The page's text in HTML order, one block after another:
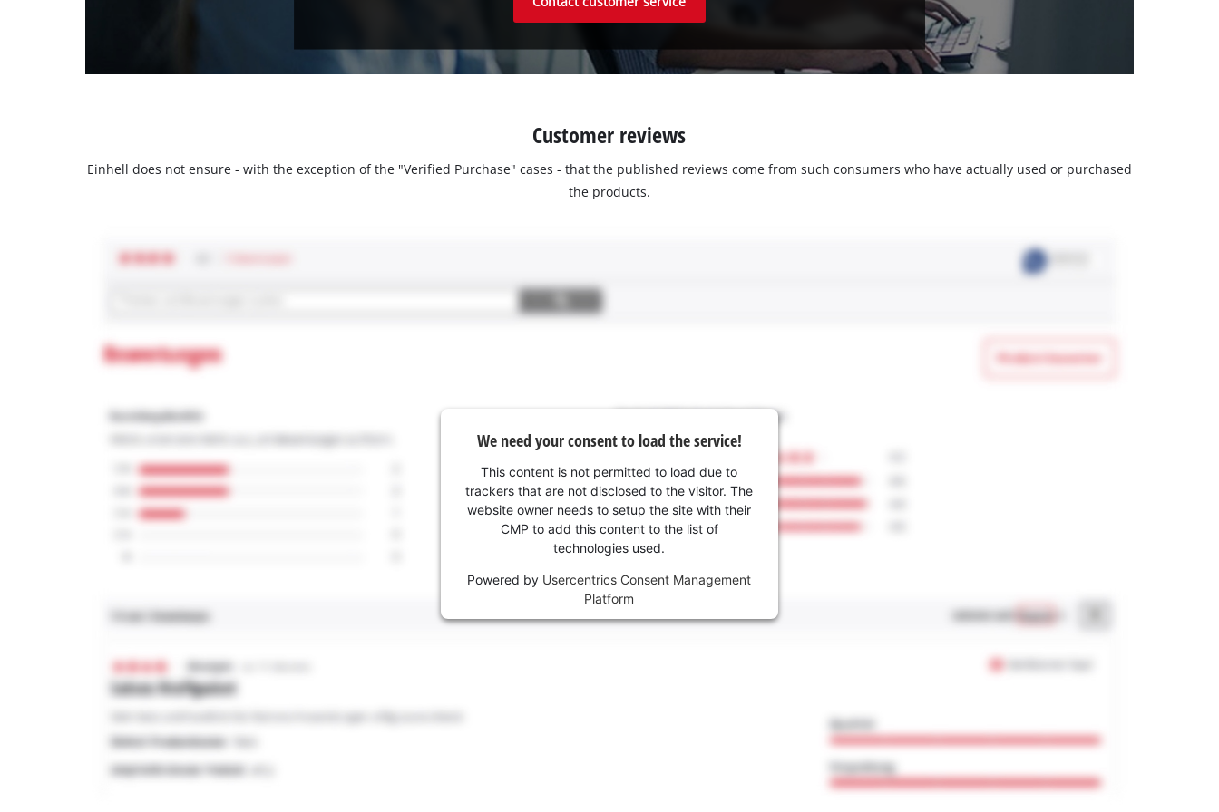
Customer reviews
Einhell does not ensure - with the exception of the "Verified Purchase" cases - that the published reviews come from such consumers who have actually used or purchased
the products.
We need your consent to load the service!
This content is not permitted to load due to
trackers that are not disclosed to the visitor. The
website owner needs to setup the site with their
CMP to add this content to the list of
technologies used.
Powered by Usercentrics Consent Management
Platform